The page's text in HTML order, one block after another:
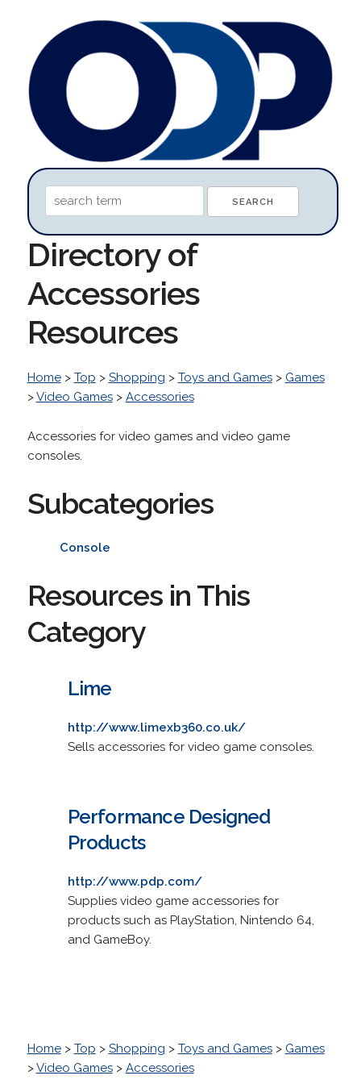
Directory of
Accessories
Resources
Home> Top > Shopping > Toys and Games> Games
>Video Games> Accessories
Accessories for video games and video game
consoles.
Subcategories
Console
Resources in This
Category
Lime
http://www.limexb360.co.uk/
Sells accessories for video game consoles.
Performance Designed
Products
http://www.pdp.com/
Supplies video game accessories for
products such as PlayStation, Nintendo 64,
and GameBoy.
Home> Top > Shopping > Toys and Games> Games
>Video Games> Accessories